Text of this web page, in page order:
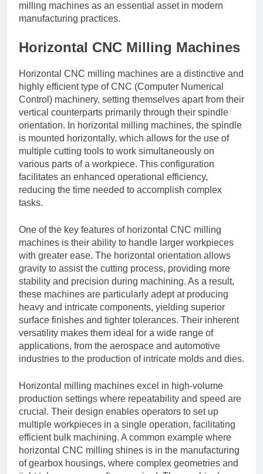
milling machines as an essential asset in modern
manufacturing practices.
Horizontal CNC Milling Machines
Horizontal CNC milling machines are a distinctive and
highly efficient type of CNC (Computer Numerical
Control) machinery, setting themselves apart from their
vertical counterparts primarily through their spindle
orientation. In horizontal milling machines, the spindle
is mounted horizontally, which allows for the use of
multiple cutting tools to work simultaneously on
various parts of a workpiece. This configuration
facilitates an enhanced operational efficiency,
reducing the time needed to accomplish complex
tasks.
One of the key features of horizontal CNC milling
machines is their ability to handle larger workpieces
with greater ease. The horizontal orientation allows
gravity to assist the cutting process, providing more
stability and precision during machining. As a result,
these machines are particularly adept at producing
heavy and intricate components, yielding superior
surface finishes and tighter tolerances. Their inherent
versatility makes them ideal for a wide range of
applications, from the aerospace and automotive
industries to the production of intricate molds and dies.
Horizontal milling machines excel in high-volume
production settings where repeatability and speed are
crucial. Their design enables operators to set up
multiple workpieces in a single operation, facilitating
efficient bulk machining. A common example where
horizontal CNC milling shines is in the manufacturing
of gearbox housings, where complex geometries and